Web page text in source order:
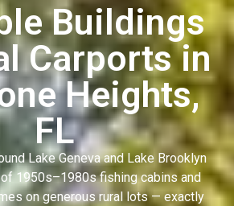
Buildings
Carports in
Heights,
FL
Lake Geneva and Lake Brooklyn
1950s–1980s fishing cabins and
on generous rural lots — exactly